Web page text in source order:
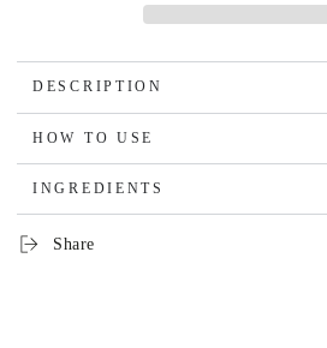
DESCRIPTION
HOW TO USE
INGREDIENTS
Share